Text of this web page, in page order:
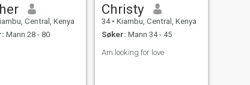
Central, Kenya
Mann 28 - 80
Christy
34 • Kiambu, Central, Kenya
Søker: Mann 34 - 45
Am looking for love